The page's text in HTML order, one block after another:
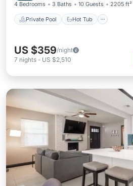
4 Bedrooms 3 Baths 10 Guests 2205 ft²
Private Pool Hot Tub
US $359/night
7 nights - US $2,510